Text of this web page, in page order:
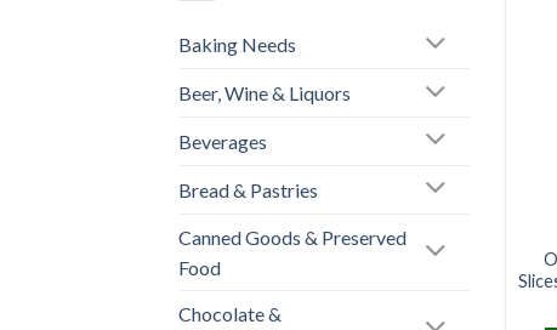
Baking Needs
Beer, Wine & Liquors
Beverages
Bread & Pastries
Canned Goods & Preserved
Food
Chocolate &